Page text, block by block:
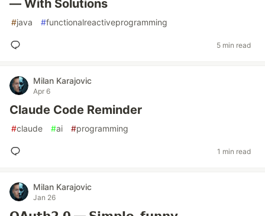
— With Solutions
#java #functionalreactiveprogramming
5 min read
Milan Karajovic
Apr 6
Claude Code Reminder
#claude #ai #programming
1 min read
Milan Karajovic
Jan 26